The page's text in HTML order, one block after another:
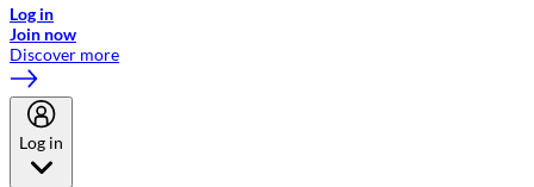
Log in
Join now
Discover more
Log in